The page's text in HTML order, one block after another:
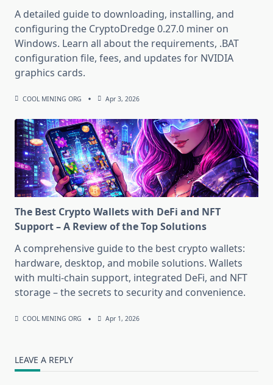
A detailed guide to downloading, installing, and
configuring the CryptoDredge 0.27.0 miner on
Windows. Learn all about the requirements, .BAT
configuration file, fees, and updates for NVIDIA
graphics cards.
COOL MINING ORG Apr 3, 2026
The Best Crypto Wallets with DeFi and NFT
Support – A Review of the Top Solutions
A comprehensive guide to the best crypto wallets:
hardware, desktop, and mobile solutions. Wallets
with multi-chain support, integrated DeFi, and NFT
storage – the secrets to security and convenience.
COOL MINING ORG Apr 1, 2026
LEAVE A REPLY